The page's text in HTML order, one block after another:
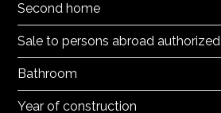
Second home
Sale to persons abroad authorized
Bathroom
Year of construction